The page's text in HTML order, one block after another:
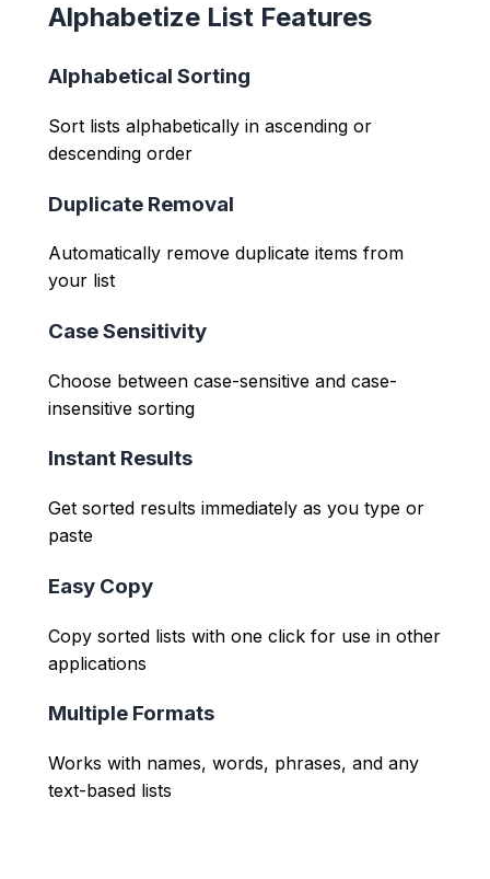
Alphabetize List Features
Alphabetical Sorting
Sort lists alphabetically in ascending or
descending order
Duplicate Removal
Automatically remove duplicate items from
your list
Case Sensitivity
Choose between case-sensitive and case-
insensitive sorting
Instant Results
Get sorted results immediately as you type or
paste
Easy Copy
Copy sorted lists with one click for use in other
applications
Multiple Formats
Works with names, words, phrases, and any
text-based lists